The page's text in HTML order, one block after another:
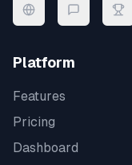
Platform
Features
Pricing
Dashboard